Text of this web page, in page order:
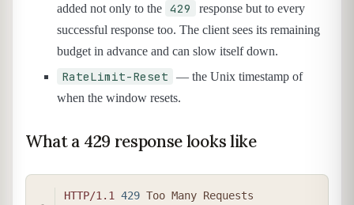
added not only to the 429
response but to every
successful response too. The client sees its remaining
budget in advance and can slow itself down.
RateLimit-Reset
— the Unix timestamp of
when the window resets.
What a 429 response looks like
HTTP/1.1 429 Too Many Requests